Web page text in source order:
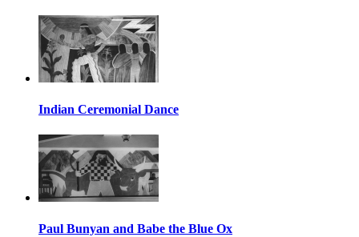
Indian Ceremonial Dance
Paul Bunyan and Babe the Blue Ox